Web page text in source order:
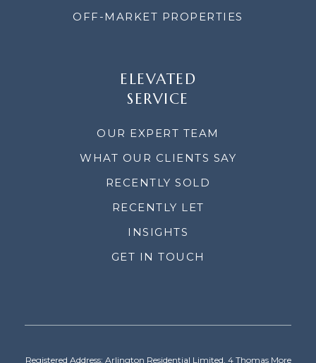
OFF-MARKET PROPERTIES
ELEVATED
SERVICE
OUR EXPERT TEAM
WHAT OUR CLIENTS SAY
RECENTLY SOLD
RECENTLY LET
INSIGHTS
GET IN TOUCH
Registered Address: Arlington Residential Limited, 4 Thomas More